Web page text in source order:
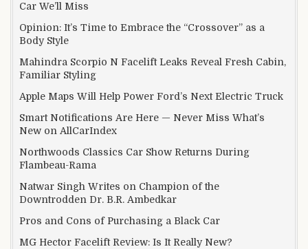
Car We’ll Miss
Opinion: It’s Time to Embrace the “Crossover” as a
Body Style
Mahindra Scorpio N Facelift Leaks Reveal Fresh Cabin,
Familiar Styling
Apple Maps Will Help Power Ford’s Next Electric Truck
Smart Notifications Are Here — Never Miss What’s
New on AllCarIndex
Northwoods Classics Car Show Returns During
Flambeau-Rama
Natwar Singh Writes on Champion of the
Downtrodden Dr. B.R. Ambedkar
Pros and Cons of Purchasing a Black Car
MG Hector Facelift Review: Is It Really New?